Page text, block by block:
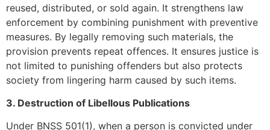
reused, distributed, or sold again. It strengthens law
enforcement by combining punishment with preventive
measures. By legally removing such materials, the
provision prevents repeat offences. It ensures justice is
not limited to punishing offenders but also protects
society from lingering harm caused by such items.
3. Destruction of Libellous Publications
Under BNSS 501(1), when a person is convicted under